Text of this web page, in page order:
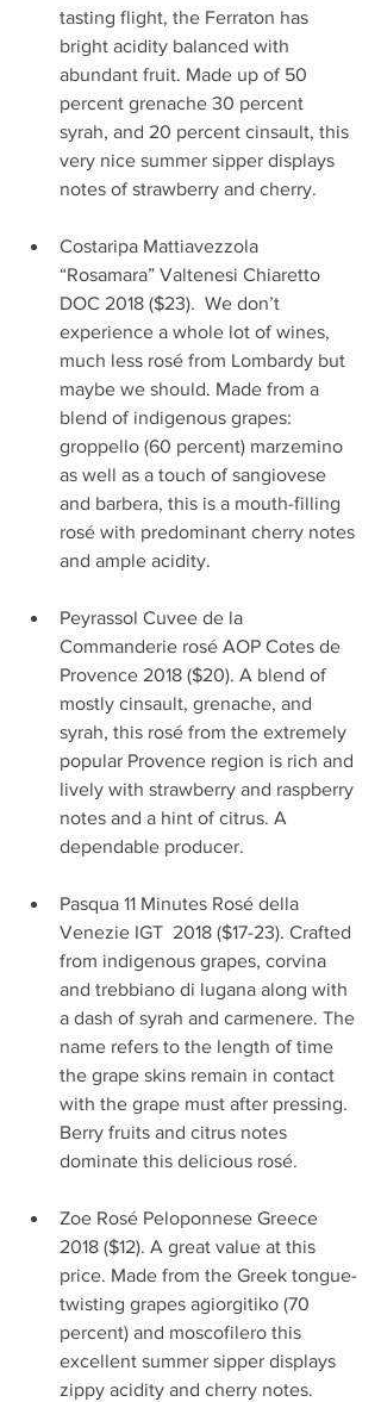
tasting flight, the Ferraton has
bright acidity balanced with
abundant fruit. Made up of 50
percent grenache 30 percent
syrah, and 20 percent cinsault, this
very nice summer sipper displays
notes of strawberry and cherry.
Costaripa Mattiavezzola
“Rosamara” Valtenesi Chiaretto
DOC 2018 ($23).  We don’t
experience a whole lot of wines,
much less rosé from Lombardy but
maybe we should. Made from a
blend of indigenous grapes:
groppello (60 percent) marzemino
as well as a touch of sangiovese
and barbera, this is a mouth-filling
rosé with predominant cherry notes
and ample acidity.
Peyrassol Cuvee de la
Commanderie rosé AOP Cotes de
Provence 2018 ($20). A blend of
mostly cinsault, grenache, and
syrah, this rosé from the extremely
popular Provence region is rich and
lively with strawberry and raspberry
notes and a hint of citrus. A
dependable producer.
Pasqua 11 Minutes Rosé della
Venezie IGT  2018 ($17-23). Crafted
from indigenous grapes, corvina
and trebbiano di lugana along with
a dash of syrah and carmenere. The
name refers to the length of time
the grape skins remain in contact
with the grape must after pressing.
Berry fruits and citrus notes
dominate this delicious rosé.
Zoe Rosé Peloponnese Greece
2018 ($12). A great value at this
price. Made from the Greek tongue-
twisting grapes agiorgitiko (70
percent) and moscofilero this
excellent summer sipper displays
zippy acidity and cherry notes.